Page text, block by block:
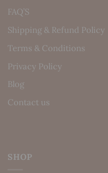
FAQ’S
Shipping & Refund Policy
Terms & Conditions
Privacy Policy
Blog
Contact us
SHOP